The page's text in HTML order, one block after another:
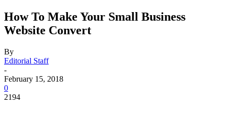
How To Make Your Small Business
Website Convert
By
Editorial Staff
-
February 15, 2018
0
2194